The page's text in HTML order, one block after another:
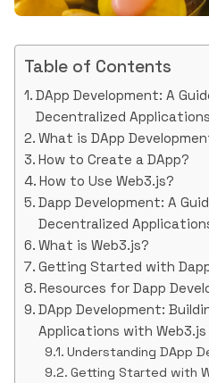
Table of Contents
DApp Development: A
Decentralized Applications
What is DApp
How to Create a DApp?
How to Use Web3.js?
Dapp Development: A
Decentralized
What is Web3.js?
Getting Started with
Resources for Dapp
DApp Development:
Applications with Web3.js
Understanding DApp
Getting Started with